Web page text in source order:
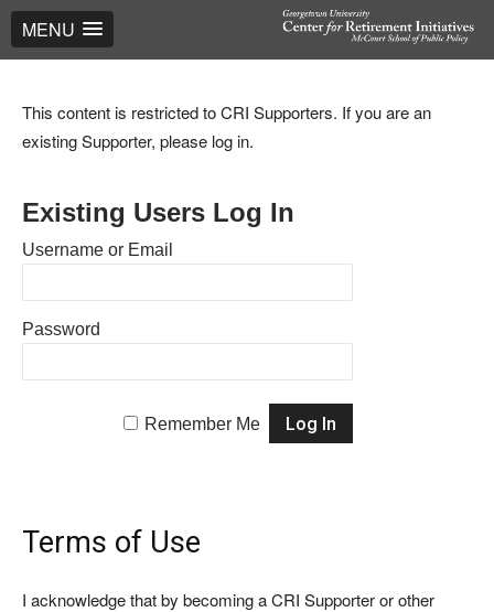
MENU
This content is restricted to CRI Supporters. If you are an
existing Supporter, please log in.
Existing Users Log In
Username or Email
Password
Remember Me
Terms of Use
I acknowledge that by becoming a CRI Supporter or other